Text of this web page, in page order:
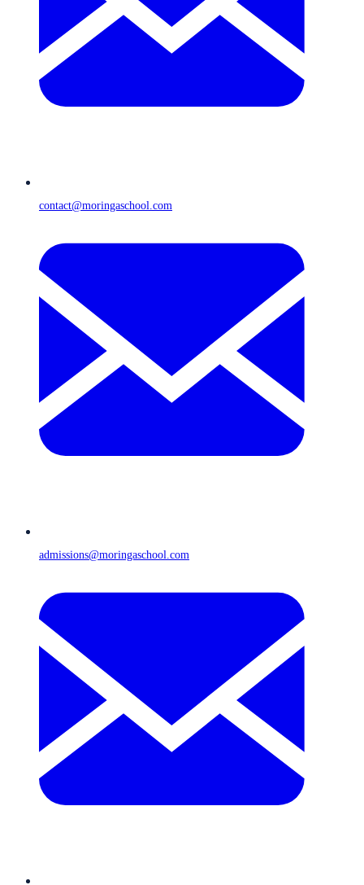
contact@moringaschool.com
admissions@moringaschool.com